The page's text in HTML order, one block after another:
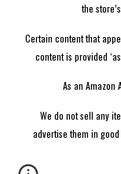
the
Certain content that
content is provided
As an Amazon
We do not sell any
advertise them in